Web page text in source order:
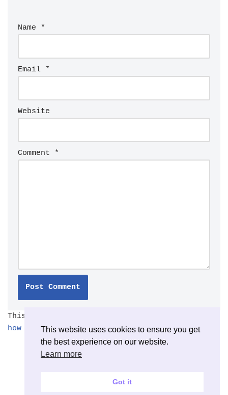
Name *
Email *
Website
Comment *
This site uses Akismet to reduce spam.
how your comment data is processed.
This website uses cookies to ensure you get
the best experience on our website.
Learn more
Got it